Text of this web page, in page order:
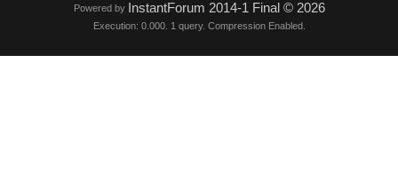
Powered by InstantForum 2014-1 Final © 2026
Execution: 0.000. 1 query. Compression Enabled.